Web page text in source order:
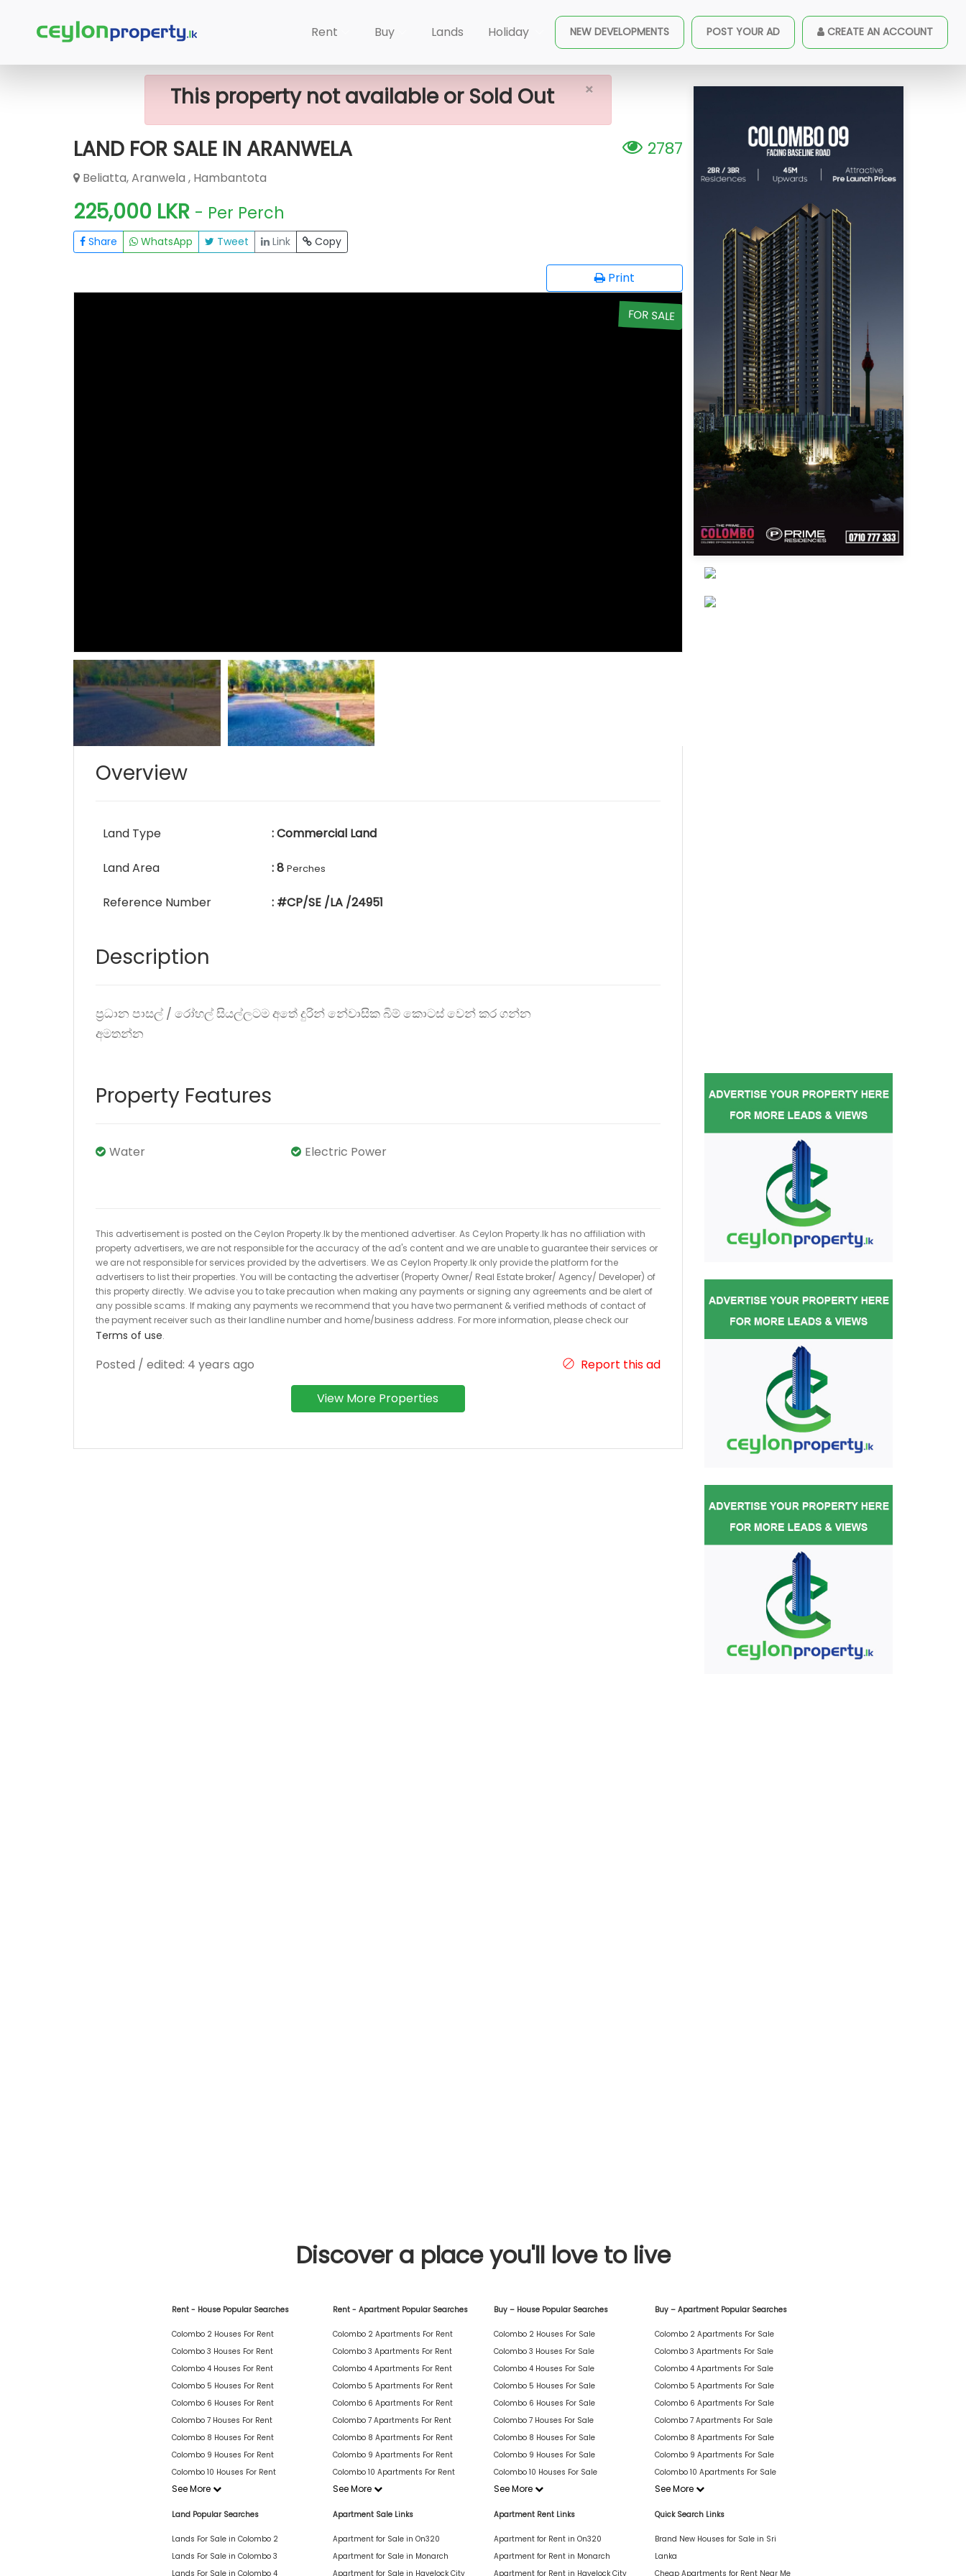
×
Rent Buy Lands Holiday NEW DEVELOPMENTS POST YOUR AD CREATE AN ACCOUNT
Home Lands Hambantota LAND FOR SALE IN ARANWELA
×
This property not available or Sold Out
LAND FOR SALE IN ARANWELA
2787
Beliatta, Aranwela , Hambantota
225,000 LKR - Per Perch
Share WhatsApp Tweet Link Copy
Print
FOR SALE
Overview
Land Type : Commercial Land
Land Area : 8 Perches
Reference Number : #CP/SE /LA /24951
Description
ප්‍රධාන පාසල් / රෝහල් සියල්ලටම අතේ දුරින් නේවාසික බිම් කොටස් වෙන් කර ගන්න
අමතන්න
Property Features
Water Electric Power
This advertisement is posted on the Ceylon Property.lk by the mentioned advertiser. As Ceylon Property.lk has no affiliation with
property advertisers, we are not responsible for the accuracy of the ad's content and we are unable to guarantee their services or
we are not responsible for services provided by the advertisers. We as Ceylon Property.lk only provide the platform for the
advertisers to list their properties. You will be contacting the advertiser (Property Owner/ Real Estate broker/ Agency/ Developer) of
this property directly. We advise you to take precaution when making any payments or signing any agreements and be alert of
any possible scams. If making any payments we recommend that you have two permanent & verified methods of contact of
the payment receiver such as their landline number and home/business address. For more information, please check our
Terms of use.
Posted / edited: 4 years ago Report this ad
View More Properties
Discover a place you'll love to live
Rent - House Popular Searches
Colombo 2 Houses For Rent
Colombo 3 Houses For Rent
Colombo 4 Houses For Rent
Colombo 5 Houses For Rent
Colombo 6 Houses For Rent
Colombo 7 Houses For Rent
Colombo 8 Houses For Rent
Colombo 9 Houses For Rent
Colombo 10 Houses For Rent
See More
Rent - Apartment Popular Searches
Colombo 2 Apartments For Rent
Colombo 3 Apartments For Rent
Colombo 4 Apartments For Rent
Colombo 5 Apartments For Rent
Colombo 6 Apartments For Rent
Colombo 7 Apartments For Rent
Colombo 8 Apartments For Rent
Colombo 9 Apartments For Rent
Colombo 10 Apartments For Rent
See More
Buy – House Popular Searches
Colombo 2 Houses For Sale
Colombo 3 Houses For Sale
Colombo 4 Houses For Sale
Colombo 5 Houses For Sale
Colombo 6 Houses For Sale
Colombo 7 Houses For Sale
Colombo 8 Houses For Sale
Colombo 9 Houses For Sale
Colombo 10 Houses For Sale
See More
Buy – Apartment Popular Searches
Colombo 2 Apartments For Sale
Colombo 3 Apartments For Sale
Colombo 4 Apartments For Sale
Colombo 5 Apartments For Sale
Colombo 6 Apartments For Sale
Colombo 7 Apartments For Sale
Colombo 8 Apartments For Sale
Colombo 9 Apartments For Sale
Colombo 10 Apartments For Sale
See More
Land Popular Searches
Lands For Sale in Colombo 2
Lands For Sale in Colombo 3
Lands For Sale in Colombo 4
Apartment Sale Links
Apartment for Sale in On320
Apartment for Sale in Monarch
Apartment for Sale in Havelock City
Apartment Rent Links
Apartment for Rent in On320
Apartment for Rent in Monarch
Apartment for Rent in Havelock City
Quick Search Links
Brand New Houses for Sale in Sri
Lanka
Cheap Apartments for Rent Near Me